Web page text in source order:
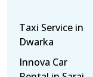
Taxi Service in
Dwarka
Innova Car